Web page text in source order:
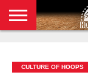
POLICY
CULTURE OF HOOPS